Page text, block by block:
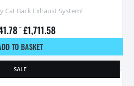
Cat Back Exhaust System!
– £1,711.58
TO BASKET
SALE